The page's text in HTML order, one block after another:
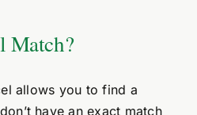
Match?
allows you to find a
have an exact match